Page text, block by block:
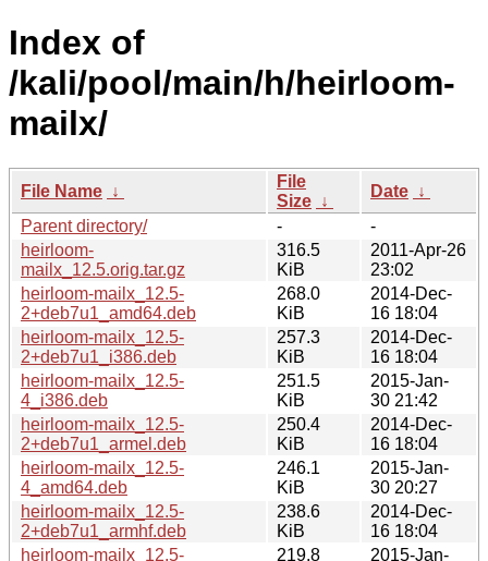
Index of
/kali/pool/main/h/heirloom-
mailx/
File Name ↓
File
Size ↓
Date ↓
Parent directory/
-
-
heirloom-
mailx_12.5.orig.tar.gz
316.5
KiB
2011-Apr-26
23:02
heirloom-mailx_12.5-
2+deb7u1_amd64.deb
268.0
KiB
2014-Dec-
16 18:04
heirloom-mailx_12.5-
2+deb7u1_i386.deb
257.3
KiB
2014-Dec-
16 18:04
heirloom-mailx_12.5-
4_i386.deb
251.5
KiB
2015-Jan-
30 21:42
heirloom-mailx_12.5-
2+deb7u1_armel.deb
250.4
KiB
2014-Dec-
16 18:04
heirloom-mailx_12.5-
4_amd64.deb
246.1
KiB
2015-Jan-
30 20:27
heirloom-mailx_12.5-
2+deb7u1_armhf.deb
238.6
KiB
2014-Dec-
16 18:04
heirloom-mailx_12.5-
219.8
2015-Jan-